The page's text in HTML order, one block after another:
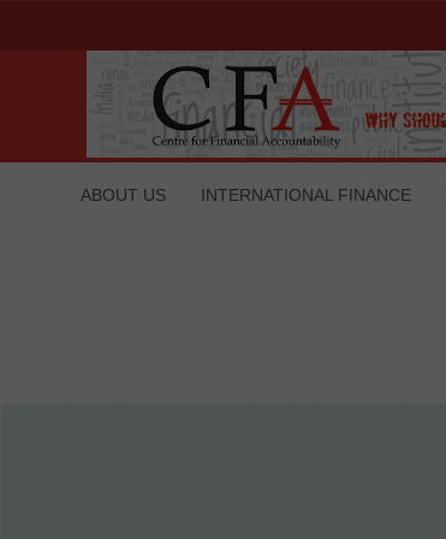
ABOUT US INTERNATIONAL FINANCE